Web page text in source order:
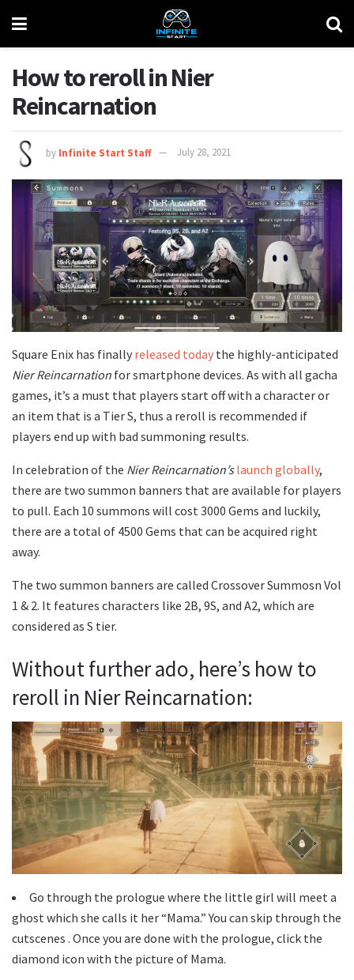
How to reroll in Nier
Reincarnation
by Infinite Start Staff July 28, 2021
Square Enix has finally released today the highly-anticipated
Nier Reincarnation for smartphone devices. As with all gacha
games, it’s a must that players start off with a character or
an item that is a Tier S, thus a reroll is recommended if
players end up with bad summoning results.
In celebration of the Nier Reincarnation’s launch globally,
there are two summon banners that are available for players
to pull. Each 10 summons will cost 3000 Gems and luckily,
there are a total of 4500 Gems that can be acquired right
away.
The two summon banners are called Crossover Summosn Vol
1 & 2. It features characters like 2B, 9S, and A2, which are
considered as S tier.
Without further ado, here’s how to
reroll in Nier Reincarnation:
Go through the prologue where the little girl will meet a
ghost which she calls it her “Mama.” You can skip through the
cutscenes . Once you are done with the prologue, click the
diamond icon with the picture of Mama.